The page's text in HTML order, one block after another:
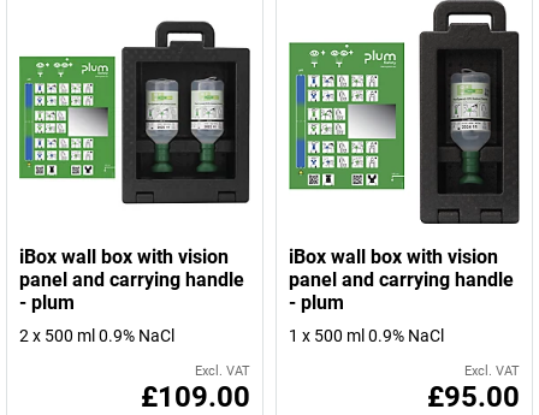
iBox wall box with vision
panel and carrying handle
- plum
2 x 500 ml 0.9% NaCl
Excl. VAT
£109.00
iBox wall box with vision
panel and carrying handle
- plum
1 x 500 ml 0.9% NaCl
Excl. VAT
£95.00